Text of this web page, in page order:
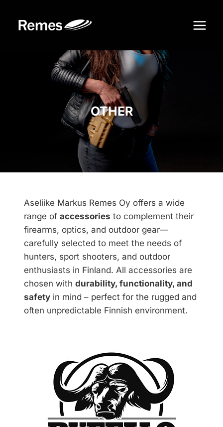
content
OTHER
Aseliike Markus Remes Oy offers a wide
range of accessories to complement their
firearms, optics, and outdoor gear—
carefully selected to meet the needs of
hunters, sport shooters, and outdoor
enthusiasts in Finland. All accessories are
chosen with durability, functionality, and
safety in mind – perfect for the rugged and
often unpredictable Finnish environment.